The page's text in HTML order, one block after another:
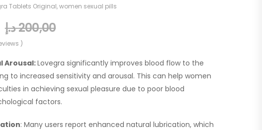
Tablets Original,women sexual pills
200,00د.إ
)
Arousal:Lovegra significantly improves blood flow to the
to increased sensitivity and arousal. This can help women
in achieving sexual pleasure due to poor blood
factors.
: Many users report enhanced natural lubrication, which